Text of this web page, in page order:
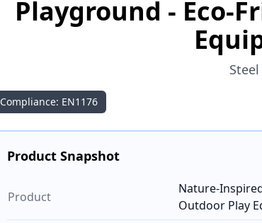
Playground - Eco-
Compliance: EN1176
Product Snapshot
Product
Nature-
Outdoor Play